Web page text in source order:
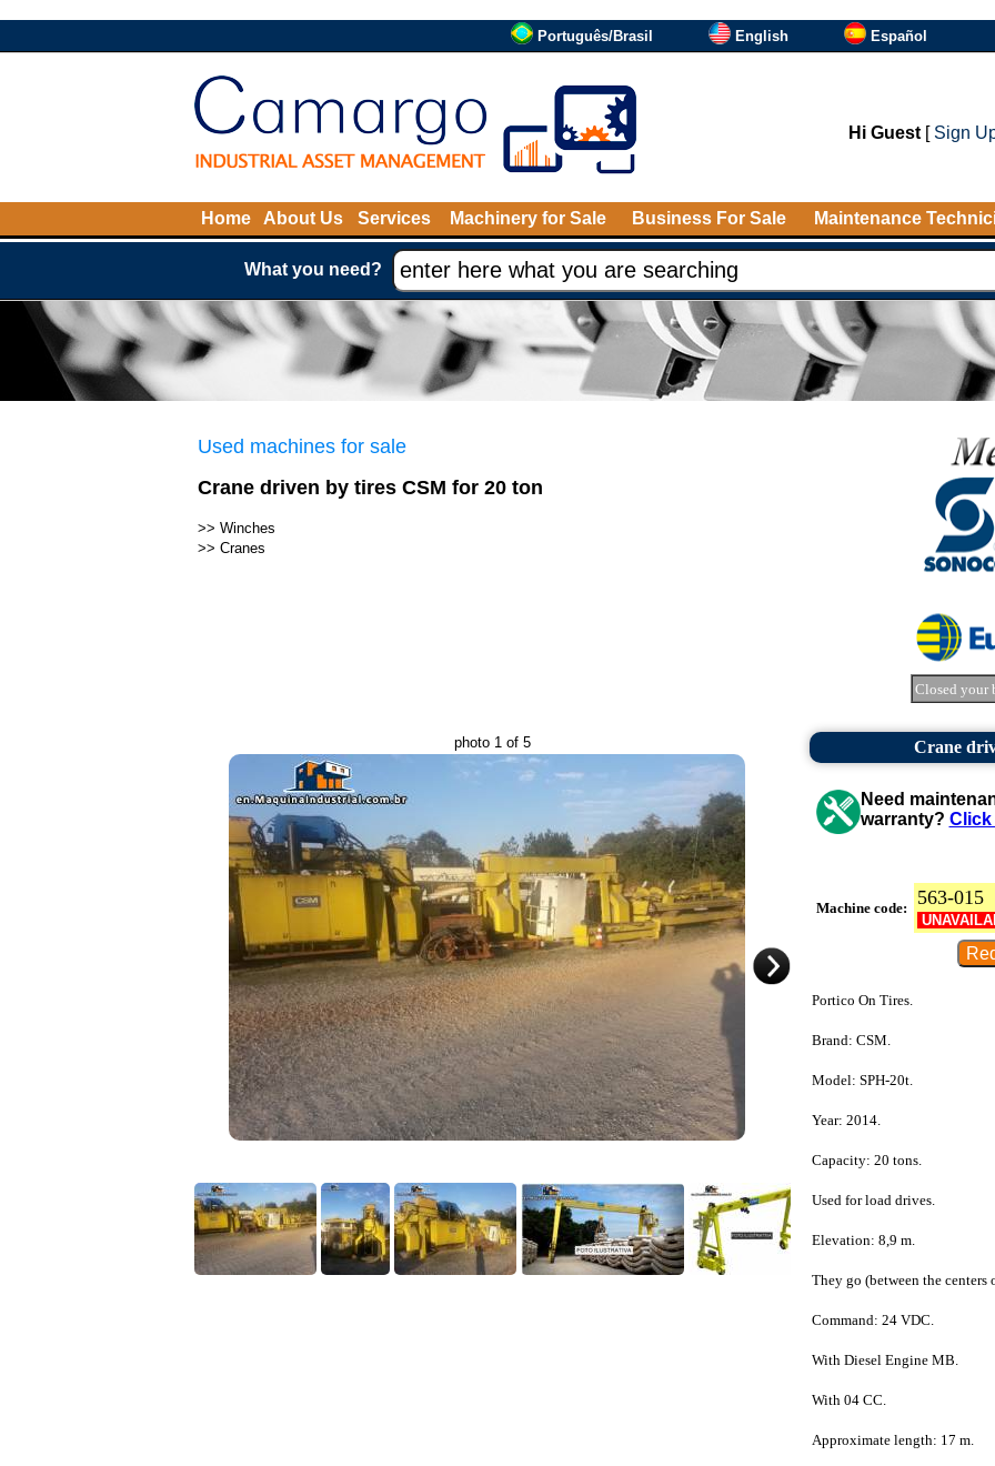
Português/Brasil English Español
Hi Guest[ Sign
Home About Us Services Machinery for Sale Business For Sale Maintenance
What you need?
Used machines for sale
Crane driven by tires CSM for 20 ton
>> Winches
>> Cranes
Closed your
photo 1 of 5 Crane
Need
warranty? Click
Machine code: 563-015
Portico On Tires.
Brand: CSM.
Model: SPH-20t.
Year: 2014.
Capacity: 20 tons.
Used for load drives.
Elevation: 8,9 m.
They go (between the centers
Command: 24 VDC.
With Diesel Engine MB.
With 04 CC.
Approximate length: 17 m.